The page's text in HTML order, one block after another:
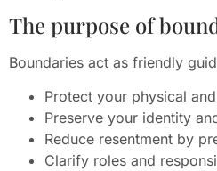
The purpose of
Boundaries act as friendly
Protect your physical
Preserve your identity
Reduce resentment by
Clarify roles and